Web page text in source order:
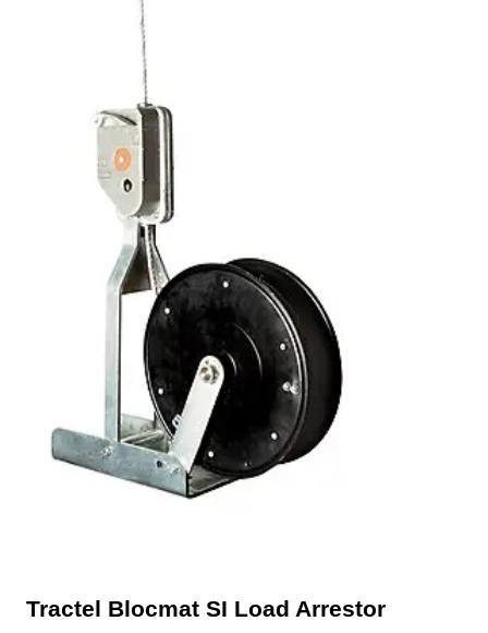
Tractel Blocmat SI Load Arrestor